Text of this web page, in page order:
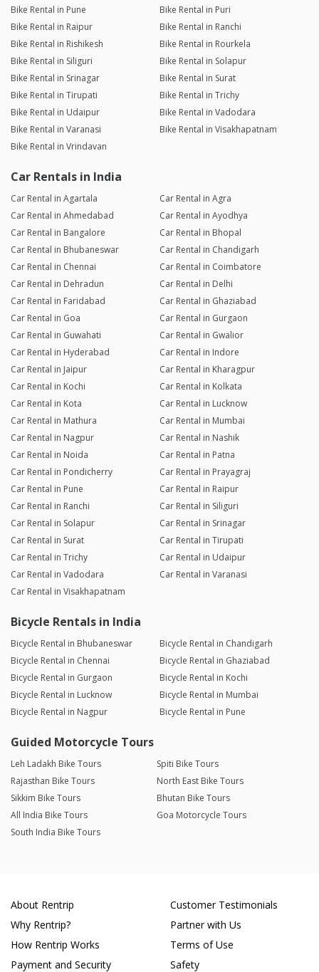
Bike Rental in Pune
Bike Rental in Puri
Bike Rental in Raipur
Bike Rental in Ranchi
Bike Rental in Rishikesh
Bike Rental in Rourkela
Bike Rental in Siliguri
Bike Rental in Solapur
Bike Rental in Srinagar
Bike Rental in Surat
Bike Rental in Tirupati
Bike Rental in Trichy
Bike Rental in Udaipur
Bike Rental in Vadodara
Bike Rental in Varanasi
Bike Rental in Visakhapatnam
Bike Rental in Vrindavan
Car Rentals in India
Car Rental in Agartala
Car Rental in Agra
Car Rental in Ahmedabad
Car Rental in Ayodhya
Car Rental in Bangalore
Car Rental in Bhopal
Car Rental in Bhubaneswar
Car Rental in Chandigarh
Car Rental in Chennai
Car Rental in Coimbatore
Car Rental in Dehradun
Car Rental in Delhi
Car Rental in Faridabad
Car Rental in Ghaziabad
Car Rental in Goa
Car Rental in Gurgaon
Car Rental in Guwahati
Car Rental in Gwalior
Car Rental in Hyderabad
Car Rental in Indore
Car Rental in Jaipur
Car Rental in Kharagpur
Car Rental in Kochi
Car Rental in Kolkata
Car Rental in Kota
Car Rental in Lucknow
Car Rental in Mathura
Car Rental in Mumbai
Car Rental in Nagpur
Car Rental in Nashik
Car Rental in Noida
Car Rental in Patna
Car Rental in Pondicherry
Car Rental in Prayagraj
Car Rental in Pune
Car Rental in Raipur
Car Rental in Ranchi
Car Rental in Siliguri
Car Rental in Solapur
Car Rental in Srinagar
Car Rental in Surat
Car Rental in Tirupati
Car Rental in Trichy
Car Rental in Udaipur
Car Rental in Vadodara
Car Rental in Varanasi
Car Rental in Visakhapatnam
Bicycle Rentals in India
Bicycle Rental in Bhubaneswar
Bicycle Rental in Chandigarh
Bicycle Rental in Chennai
Bicycle Rental in Ghaziabad
Bicycle Rental in Gurgaon
Bicycle Rental in Kochi
Bicycle Rental in Lucknow
Bicycle Rental in Mumbai
Bicycle Rental in Nagpur
Bicycle Rental in Pune
Guided Motorcycle Tours
Leh Ladakh Bike Tours
Spiti Bike Tours
Rajasthan Bike Tours
North East Bike Tours
Sikkim Bike Tours
Bhutan Bike Tours
All India Bike Tours
Goa Motorcycle Tours
South India Bike Tours
About Rentrip
Why Rentrip?
How Rentrip Works
Payment and Security
Customer Testimonials
Partner with Us
Terms of Use
Safety